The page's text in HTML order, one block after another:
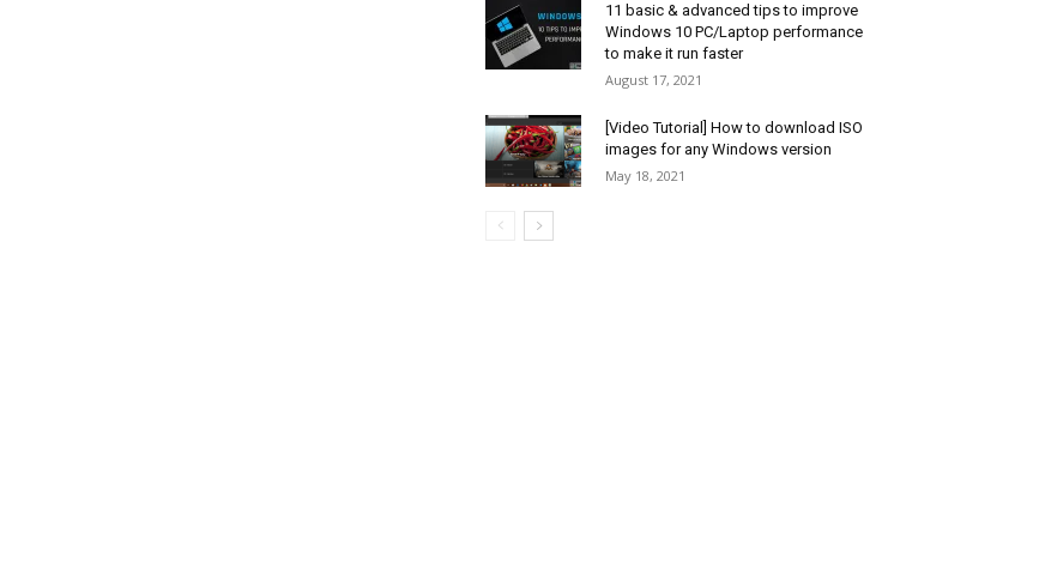
11 basic & advanced tips to improve
Windows 10 PC/Laptop performance
to make it run faster
August 17, 2021
[Video Tutorial] How to download ISO
images for any Windows version
May 18, 2021